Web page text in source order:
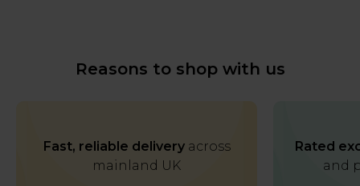
Reasons to shop with us
Fast, reliable deliveryacross
mainland UK
Rated
and